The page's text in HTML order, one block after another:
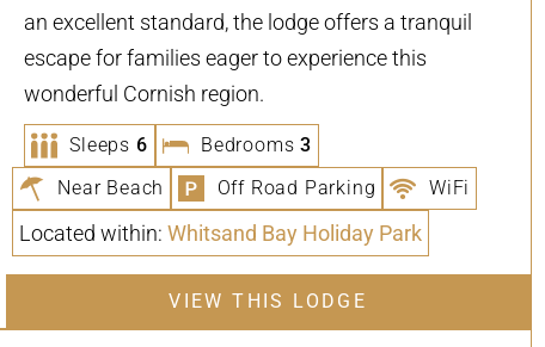
an excellent standard, the lodge offers a tranquil
escape for families eager to experience this
wonderful Cornish region.
Sleeps 6 Bedrooms3
Near Beach
Off Road Parking WiFi
Located within: Whitsand Bay Holiday Park
VIEW THIS LODGE